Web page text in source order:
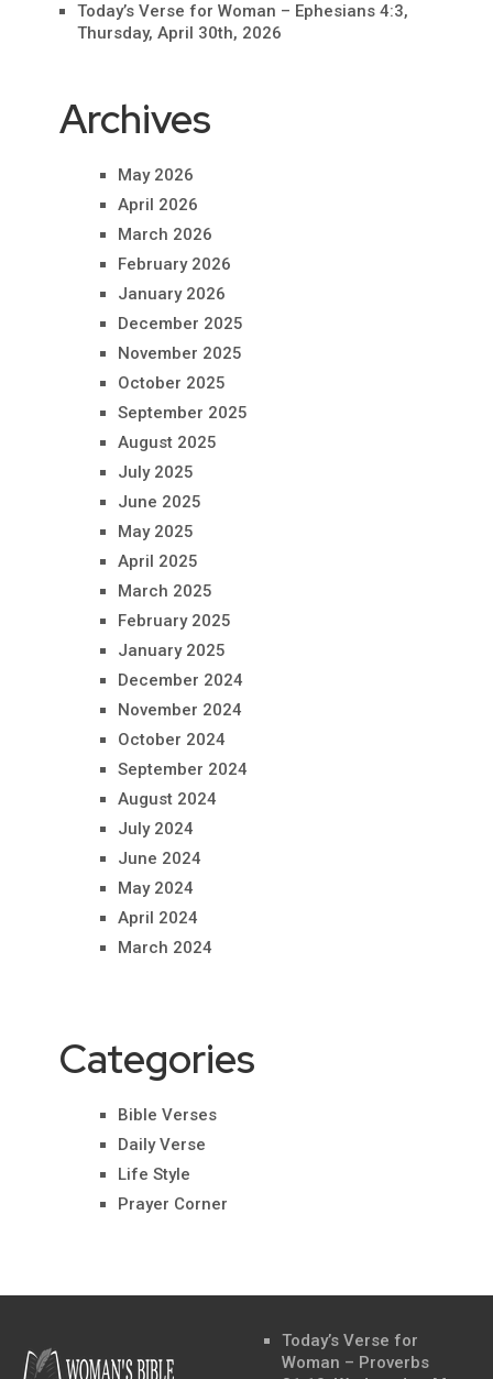
Today’s Verse for Woman – Ephesians 4:3,
Thursday, April 30th, 2026
Archives
May 2026
April 2026
March 2026
February 2026
January 2026
December 2025
November 2025
October 2025
September 2025
August 2025
July 2025
June 2025
May 2025
April 2025
March 2025
February 2025
January 2025
December 2024
November 2024
October 2024
September 2024
August 2024
July 2024
June 2024
May 2024
April 2024
March 2024
Categories
Bible Verses
Daily Verse
Life Style
Prayer Corner
Today’s Verse for
Woman – Proverbs